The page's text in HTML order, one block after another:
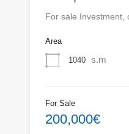
For sale Investment,
Area
1040 s.m
For Sale
200,000€